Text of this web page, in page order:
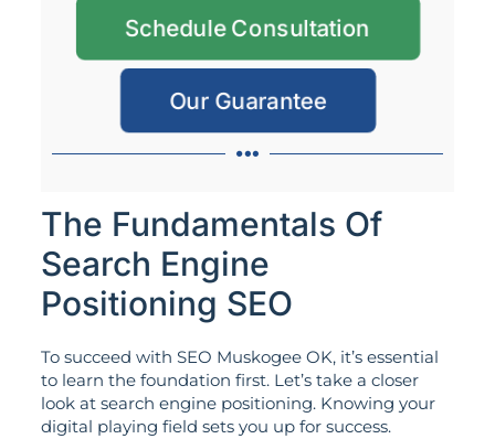
Schedule Consultation
Our Guarantee
The Fundamentals Of
Search Engine
Positioning SEO
To succeed with SEO Muskogee OK, it’s essential
to learn the foundation first. Let’s take a closer
look at search engine positioning. Knowing your
digital playing field sets you up for success.